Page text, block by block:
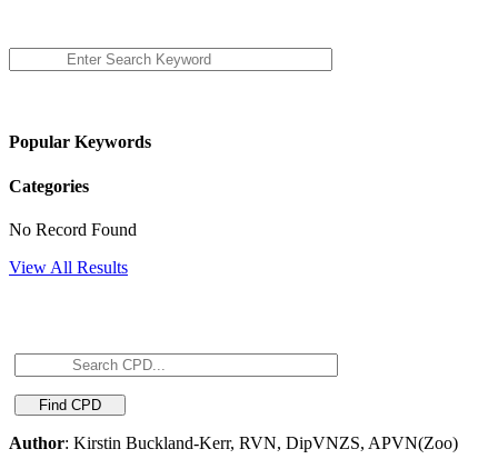
Popular Keywords
Categories
No Record Found
View All Results
Author: Kirstin Buckland-Kerr, RVN, DipVNZS, APVN(Zoo)